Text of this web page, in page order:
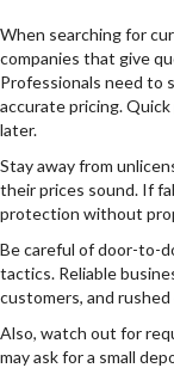
When searching for
companies that give
Professionals need to
accurate pricing.
later.
Stay away from
their prices sound. If
protection without
Be careful of door-to-
tactics. Reliable
customers, and
Also, watch out for
may ask for a small